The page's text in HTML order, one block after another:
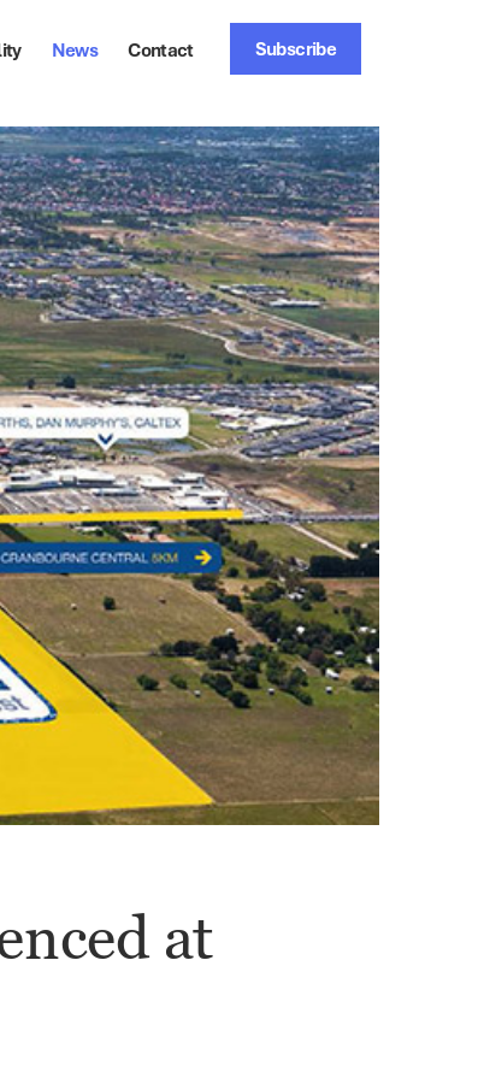
Subscribe
News Contact
at